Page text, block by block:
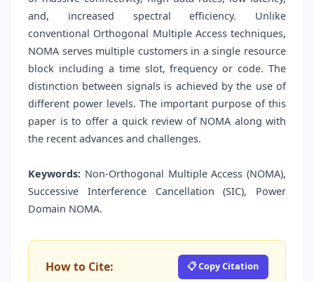
and, increased spectral efficiency. Unlike
conventional Orthogonal Multiple Access techniques,
NOMA serves multiple customers in a single resource
block including a time slot, frequency or code. The
distinction between signals is achieved by the use of
different power levels. The important purpose of this
paper is to offer a quick review of NOMA along with
the recent advances and challenges.
Keywords: Non-Orthogonal Multiple Access (NOMA),
Successive Interference Cancellation (SIC), Power
Domain NOMA.
How to Cite: 📋 Copy Citation